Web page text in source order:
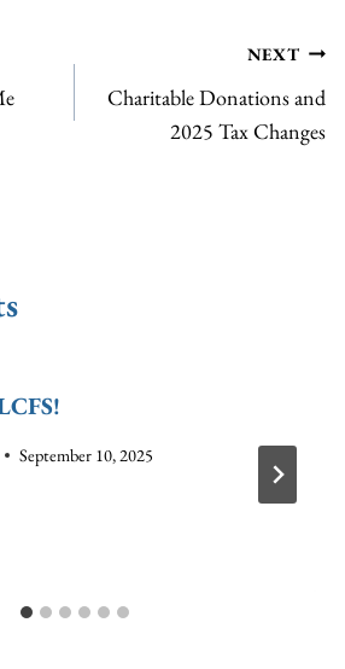
NEXT
Charitable Donations and
2025 Tax Changes
September 10, 2025